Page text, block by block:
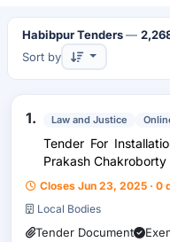
Habibpur Tenders —
Sort by
1. Law and Justice
Tender For
Prakash
Closes Jun 23, 2025 · 0
Local Bodies
Tender Document